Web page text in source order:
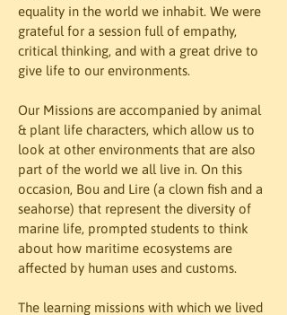
equality in the world we inhabit. We were
grateful for a session full of empathy,
critical thinking, and with a great drive to
give life to our environments.
Our Missions are accompanied by animal
& plant life characters, which allow us to
look at other environments that are also
part of the world we all live in. On this
occasion, Bou and Lire (a clown fish and a
seahorse) that represent the diversity of
marine life, prompted students to think
about how maritime ecosystems are
affected by human uses and customs.
The learning missions with which we lived